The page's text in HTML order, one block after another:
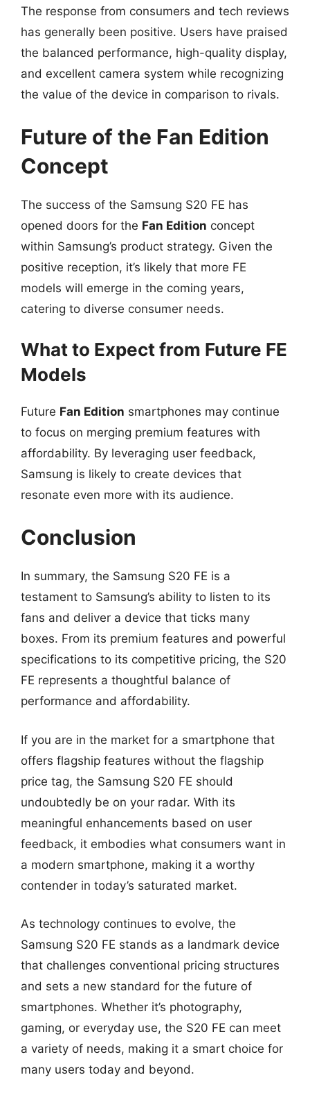
The response from consumers and tech reviews
has generally been positive. Users have praised
the balanced performance, high-quality display,
and excellent camera system while recognizing
the value of the device in comparison to rivals.
Future of the Fan Edition
Concept
The success of the Samsung S20 FE has
opened doors for the Fan Edition concept
within Samsung’s product strategy. Given the
positive reception, it’s likely that more FE
models will emerge in the coming years,
catering to diverse consumer needs.
What to Expect from Future FE
Models
Future Fan Edition smartphones may continue
to focus on merging premium features with
affordability. By leveraging user feedback,
Samsung is likely to create devices that
resonate even more with its audience.
Conclusion
In summary, the Samsung S20 FE is a
testament to Samsung’s ability to listen to its
fans and deliver a device that ticks many
boxes. From its premium features and powerful
specifications to its competitive pricing, the S20
FE represents a thoughtful balance of
performance and affordability.
If you are in the market for a smartphone that
offers flagship features without the flagship
price tag, the Samsung S20 FE should
undoubtedly be on your radar. With its
meaningful enhancements based on user
feedback, it embodies what consumers want in
a modern smartphone, making it a worthy
contender in today’s saturated market.
As technology continues to evolve, the
Samsung S20 FE stands as a landmark device
that challenges conventional pricing structures
and sets a new standard for the future of
smartphones. Whether it’s photography,
gaming, or everyday use, the S20 FE can meet
a variety of needs, making it a smart choice for
many users today and beyond.